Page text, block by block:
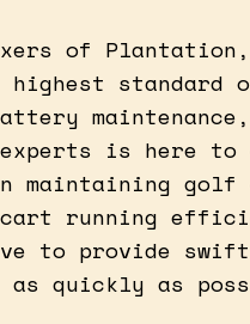
of
standard
is here to
maintaining golf
running
to provide
as quickly as